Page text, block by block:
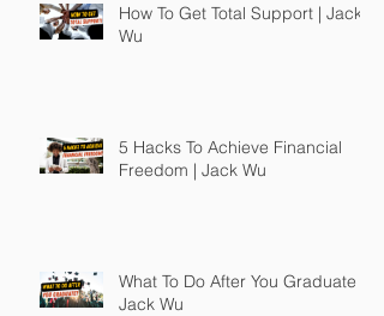
How To Get Total Support | Jack
Wu
5 Hacks To Achieve Financial
Freedom | Jack Wu
What To Do After You Graduate |
Jack Wu